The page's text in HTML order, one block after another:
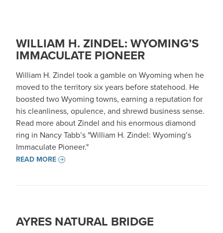
WILLIAM H. ZINDEL: WYOMING’S
IMMACULATE PIONEER
William H. Zindel took a gamble on Wyoming when he
moved to the territory six years before statehood. He
boosted two Wyoming towns, earning a reputation for
his cleanliness, opulence, and shrewd business sense.
Read more about Zindel and his enormous diamond
ring in Nancy Tabb’s "William H. Zindel: Wyoming’s
Immaculate Pioneer."
READ MORE
AYRES NATURAL BRIDGE